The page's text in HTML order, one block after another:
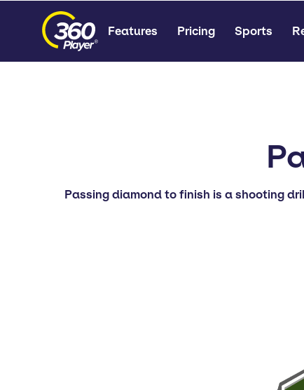
Features Pricing Sports
Passing diamond to finish is a shooting